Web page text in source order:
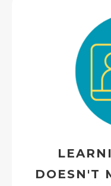
DOESN'T